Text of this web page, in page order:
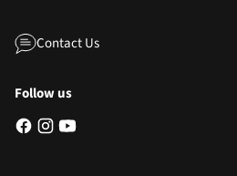
Contact Us
Follow us